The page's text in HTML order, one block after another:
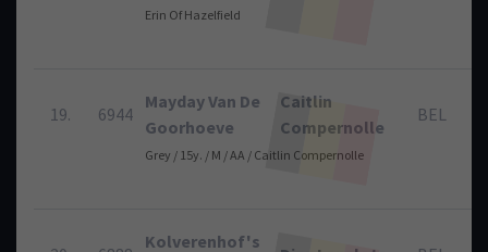
Erin Of Hazelfield
19. 6944
Mayday Van De
Goorhoeve
Caitlin
Compernolle
BEL
Grey / 15y. / M / AA / Caitlin Compernolle
Kolverenhof's